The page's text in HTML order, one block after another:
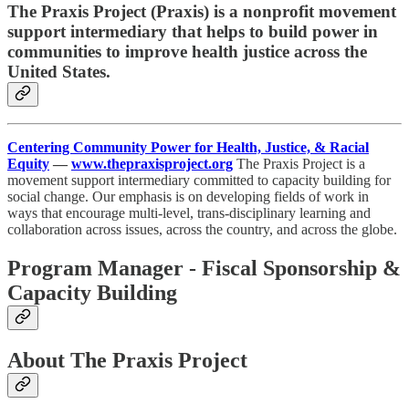
The Praxis Project (Praxis) is a nonprofit movement
support intermediary that helps to build power in
communities to improve health justice across the
United States.
Centering Community Power for Health, Justice, & Racial
Equity — www.thepraxisproject.org The Praxis Project is a
movement support intermediary committed to capacity building for
social change. Our emphasis is on developing fields of work in
ways that encourage multi-level, trans-disciplinary learning and
collaboration across issues, across the country, and across the globe.
Program Manager - Fiscal Sponsorship &
Capacity Building
About The Praxis Project